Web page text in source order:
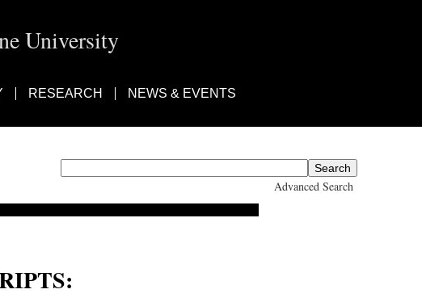
University
RESEARCH NEWS & EVENTS
Advanced Search